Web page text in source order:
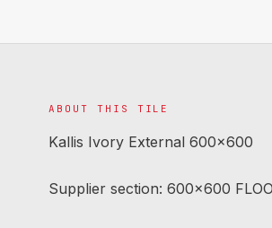
ABOUT THIS TILE
Kallis Ivory External 600x600
Supplier section: 600x600